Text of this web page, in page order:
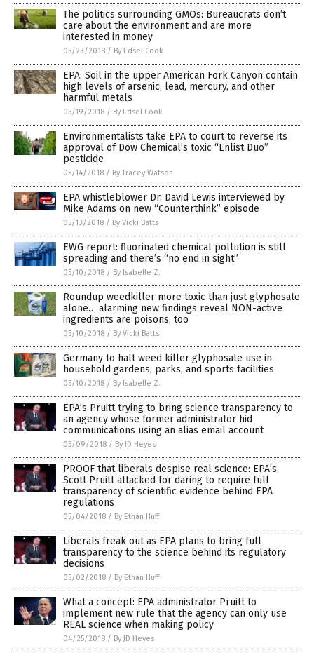
The politics surrounding GMOs: Bureaucrats don’t
care about the environment and are more
interested in money
05/23/2018 / By Edsel Cook
EPA: Soil in the upper American Fork Canyon contain
high levels of arsenic, lead, mercury, and other
harmful metals
05/19/2018 / By Edsel Cook
Environmentalists take EPA to court to reverse its
approval of Dow Chemical’s toxic “Enlist Duo”
pesticide
05/14/2018 / By Tracey Watson
EPA whistleblower Dr. David Lewis interviewed by
Mike Adams on new “Counterthink” episode
05/13/2018 / By Vicki Batts
EWG report: fluorinated chemical pollution is still
spreading and there’s “no end in sight”
05/10/2018 / By Isabelle Z.
Roundup weedkiller more toxic than just glyphosate
alone… alarming new findings reveal NON-active
ingredients are poisons, too
05/10/2018 / By Vicki Batts
Germany to halt weed killer glyphosate use in
household gardens, parks, and sports facilities
05/10/2018 / By Isabelle Z.
EPA’s Pruitt trying to bring science transparency to
an agency whose former administrator hid
communications using an alias email account
05/09/2018 / By JD Heyes
PROOF that liberals despise real science: EPA’s
Scott Pruitt attacked for daring to require full
transparency of scientific evidence behind EPA
regulations
05/04/2018 / By Ethan Huff
Liberals freak out as EPA plans to bring full
transparency to the science behind its regulatory
decisions
05/02/2018 / By Ethan Huff
What a concept: EPA administrator Pruitt to
implement new rule that the agency can only use
REAL science when making policy
04/25/2018 / By JD Heyes